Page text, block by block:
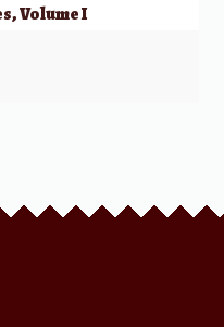
Volume I